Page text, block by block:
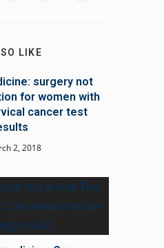
LIKE
surgery not
for women with
cancer test
2, 2018